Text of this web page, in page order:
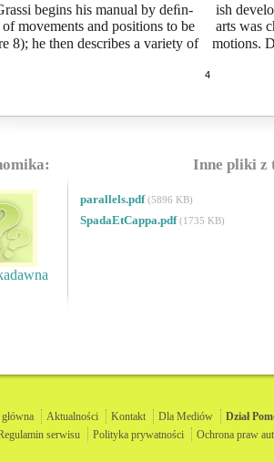
begins his manual by deﬁn-
movements and positions to be
8); he then describes a variety of
ish
arts was
motions.
4
Inne pliki z
parallels.pdf(5896 KB)
SpadaEtCappa.pdf(1735 KB)
Aktualności Kontakt Dla Mediów Dział
serwisu
Polityka prywatności Ochrona praw